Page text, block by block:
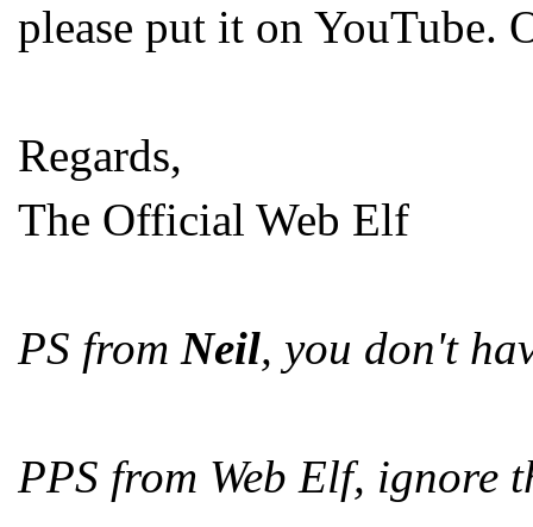
please put it on YouTube.
Regards,
The Official Web Elf
PS from Neil, you don't
PPS from Web Elf, ignore